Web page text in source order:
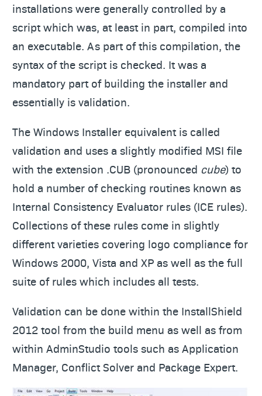
installations were generally controlled by a
script which was, at least in part, compiled into
an executable. As part of this compilation, the
syntax of the script is checked. It was a
mandatory part of building the installer and
essentially is validation.
The Windows Installer equivalent is called
validation and uses a slightly modified MSI file
with the extension .CUB (pronounced cube) to
hold a number of checking routines known as
Internal Consistency Evaluator rules (ICE rules).
Collections of these rules come in slightly
different varieties covering logo compliance for
Windows 2000, Vista and XP as well as the full
suite of rules which includes all tests.
Validation can be done within the InstallShield
2012 tool from the build menu as well as from
within AdminStudio tools such as Application
Manager, Conflict Solver and Package Expert.